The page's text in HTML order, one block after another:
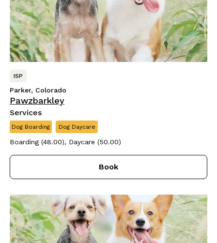
ISP
Parker, Colorado
Pawzbarkley
Services
Dog Boarding Dog Daycare
Boarding (48.00), Daycare (50.00)
Book